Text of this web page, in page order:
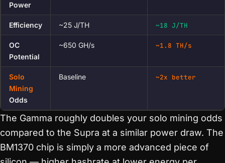
Power
Efficiency ~25 J/TH ~18 J/TH
OC
Potential
~650 GH/s ~1.8 TH/s
Solo
Mining
Odds
Baseline ~2x better
The Gamma roughly doubles your solo mining odds
compared to the Supra at a similar power draw. The
BM1370 chip is simply a more advanced piece of